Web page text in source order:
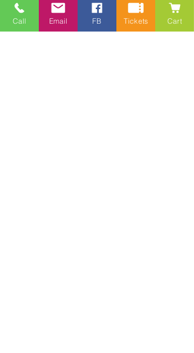
Call Email FB Tickets Cart